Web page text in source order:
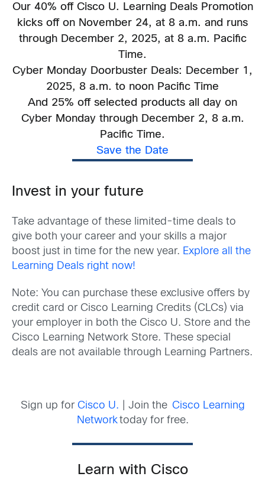
Our 40% off Cisco U. Learning Deals Promotion
kicks off on November 24, at 8 a.m. and runs
through December 2, 2025, at 8 a.m. Pacific
Time.
Cyber Monday Doorbuster Deals: December 1,
2025, 8 a.m. to noon Pacific Time
And 25% off selected products all day on
Cyber Monday through December 2, 8 a.m.
Pacific Time.
Save the Date
Invest in your future
Take advantage of these limited-time deals to
give both your career and your skills a major
boost just in time for the new year. Explore all the
Learning Deals right now!
Note: You can purchase these exclusive offers by
credit card or Cisco Learning Credits (CLCs) via
your employer in both the Cisco U. Store and the
Cisco Learning Network Store. These special
deals are not available through Learning Partners.
Sign up for Cisco U. | Join the Cisco Learning
Networktoday for free.
Learn with Cisco